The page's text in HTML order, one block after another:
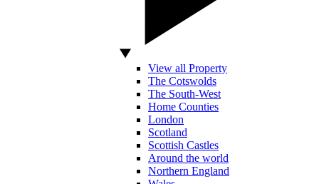
View all Property
The Cotswolds
The South-West
Home Counties
London
Scotland
Scottish Castles
Around the world
Northern England